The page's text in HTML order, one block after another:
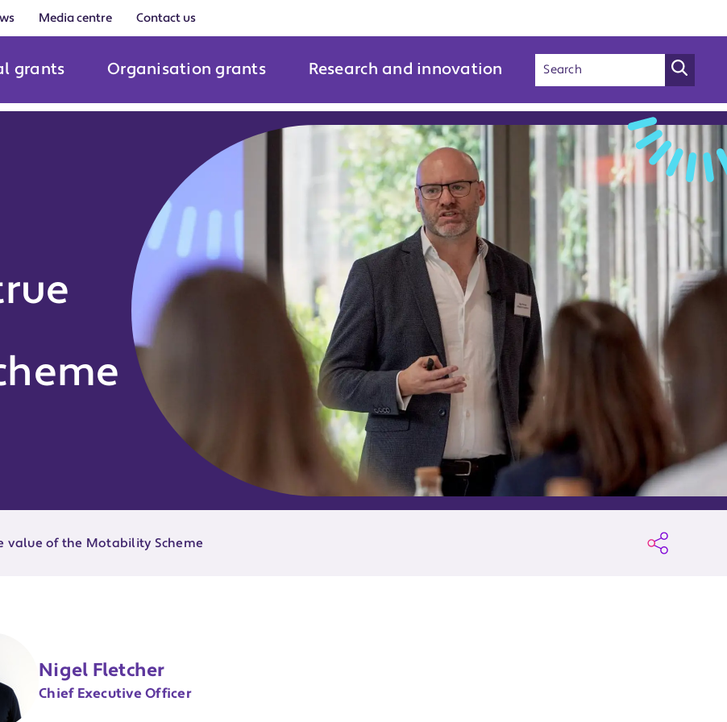
grants Organisation grants Research and innovation
Media centre Contact us
value of the Motability Scheme
Nigel Fletcher
Chief Executive Officer